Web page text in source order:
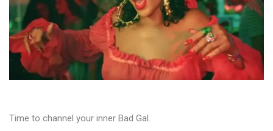
Time to channel your inner Bad Gal.